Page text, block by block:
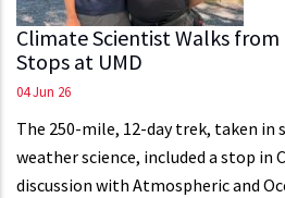
Climate Scientist Walks from
Stops at UMD
04 Jun 26
The 250-mile, 12-day trek, taken
weather science, included a stop in
discussion with Atmospheric and